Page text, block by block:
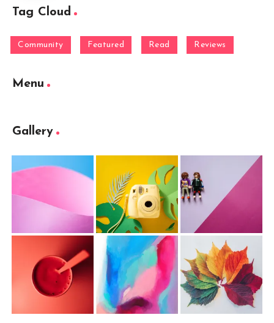
Tag Cloud
Community Featured Read Reviews
Menu
Gallery